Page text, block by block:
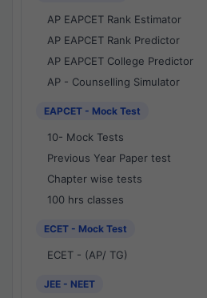
AP EAPCET Rank Estimator
AP EAPCET Rank Predictor
AP EAPCET College Predictor
AP - Counselling Simulator
EAPCET - Mock Test
10- Mock Tests
Previous Year Paper test
Chapter wise tests
100 hrs classes
ECET - Mock Test
ECET - (AP/ TG)
JEE - NEET